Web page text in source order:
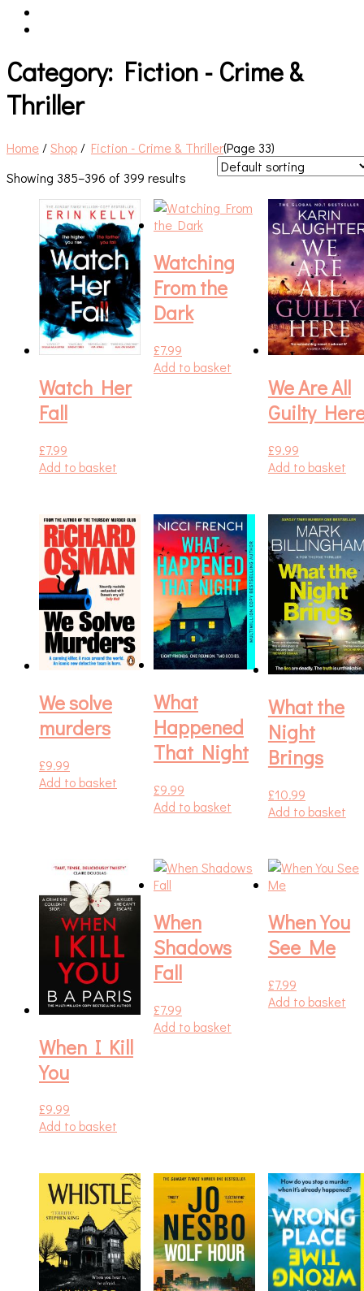
Category: Fiction - Crime &
Thriller
Home /Shop / Fiction - Crime & Thriller(Page 33)
Showing 385–396 of 399 results
Watch Her
Fall
£7.99
Add to basket
Watching
From the
Dark
£7.99
Add to basket
We Are All
Guilty
£9.99
Add to basket
We solve
murders
£9.99
Add to basket
What
Happened
That Night
£9.99
Add to basket
What the
Night
Brings
£10.99
Add to basket
When I Kill
You
£9.99
Add to basket
When
Shadows
Fall
£7.99
Add to basket
When You
See Me
£7.99
Add to basket